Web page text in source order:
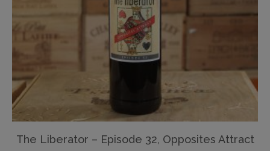
The Liberator – Episode 32, Opposites Attract